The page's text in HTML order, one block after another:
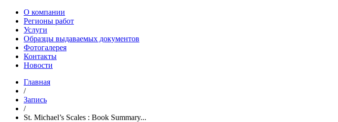
О компании
Регионы работ
Услуги
Образцы выдаваемых документов
Фотогалерея
Контакты
Новости
Главная
/
Запись
/
St. Michael’s Scales : Book Summary...